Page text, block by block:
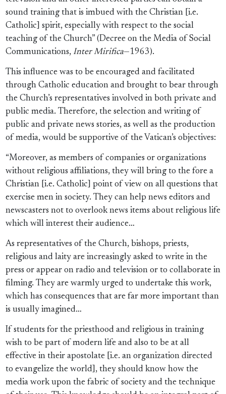
sound training that is imbued with the Christian [i.e.
Catholic] spirit, especially with respect to the social
teaching of the Church” (Decree on the Media of Social
Communications, Inter Mirifica—1963).
This influence was to be encouraged and facilitated
through Catholic education and brought to bear through
the Church’s representatives involved in both private and
public media. Therefore, the selection and writing of
public and private news stories, as well as the production
of media, would be supportive of the Vatican’s objectives:
“Moreover, as members of companies or organizations
without religious affiliations, they will bring to the fore a
Christian [i.e. Catholic] point of view on all questions that
exercise men in society. They can help news editors and
newscasters not to overlook news items about religious life
which will interest their audience…
As representatives of the Church, bishops, priests,
religious and laity are increasingly asked to write in the
press or appear on radio and television or to collaborate in
filming. They are warmly urged to undertake this work,
which has consequences that are far more important than
is usually imagined…
If students for the priesthood and religious in training
wish to be part of modern life and also to be at all
effective in their apostolate [i.e. an organization directed
to evangelize the world], they should know how the
media work upon the fabric of society and the technique